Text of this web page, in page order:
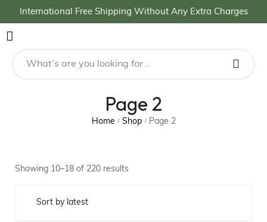
International Free Shipping Without Any Extra Charges
Page 2
Home / Shop / Page 2
Showing 10–18 of 220 results